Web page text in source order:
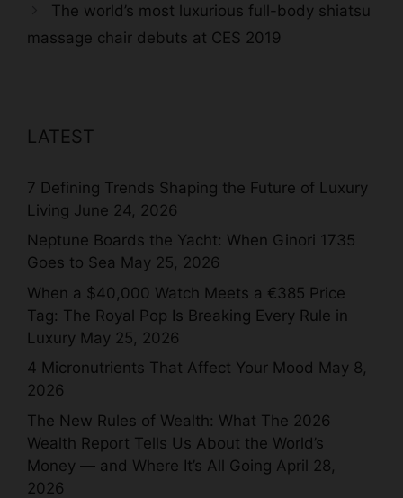
The world’s most luxurious full-body shiatsu
massage chair debuts at CES 2019
LATEST
7 Defining Trends Shaping the Future of Luxury
Living June 24, 2026
Neptune Boards the Yacht: When Ginori 1735
Goes to Sea May 25, 2026
When a $40,000 Watch Meets a €385 Price
Tag: The Royal Pop Is Breaking Every Rule in
Luxury May 25, 2026
4 Micronutrients That Affect Your Mood May 8,
2026
The New Rules of Wealth: What The 2026
Wealth Report Tells Us About the World’s
Money — and Where It’s All Going April 28,
2026